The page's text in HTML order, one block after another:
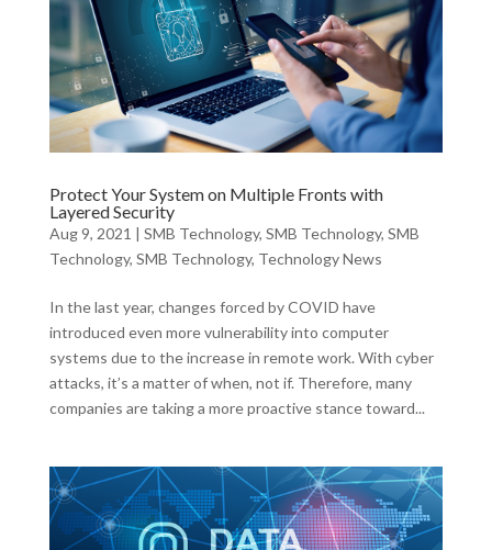
Protect Your System on Multiple Fronts with
Layered Security
Aug 9, 2021 | SMB Technology, SMB Technology, SMB
Technology, SMB Technology, Technology News
In the last year, changes forced by COVID have
introduced even more vulnerability into computer
systems due to the increase in remote work. With cyber
attacks, it’s a matter of when, not if. Therefore, many
companies are taking a more proactive stance toward...